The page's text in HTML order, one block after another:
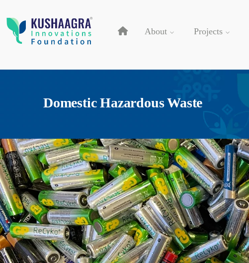
About Projects
Domestic Hazardous Waste